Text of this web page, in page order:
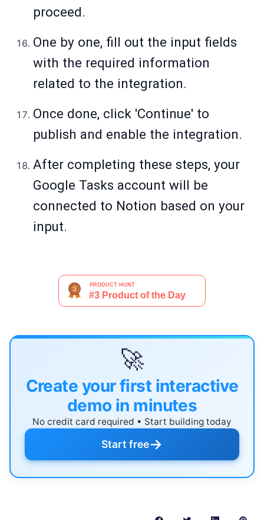
proceed.
One by one, fill out the input fields
with the required information
related to the integration.
Once done, click 'Continue' to
publish and enable the integration.
After completing these steps, your
Google Tasks account will be
connected to Notion based on your
input.
🚀
Create your first interactive
demo in minutes
No credit card required • Start building today
Start free→